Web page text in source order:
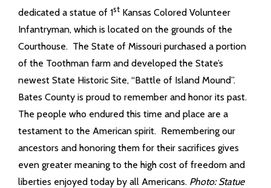
dedicated a statue of 1st Kansas Colored Volunteer
Infantryman, which is located on the grounds of the
Courthouse. The State of Missouri purchased a portion
of the Toothman farm and developed the State’s
newest State Historic Site, “Battle of Island Mound”.
Bates County is proud to remember and honor its past.
The people who endured this time and place are a
testament to the American spirit. Remembering our
ancestors and honoring them for their sacrifices gives
even greater meaning to the high cost of freedom and
liberties enjoyed today by all Americans. Photo: Statue